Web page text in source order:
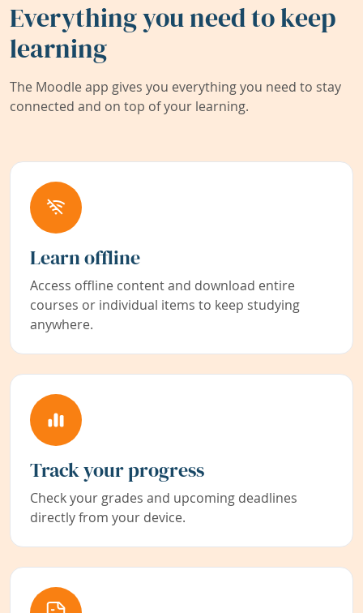
Everything you need to keep
learning
The Moodle app gives you everything you need to stay
connected and on top of your learning.
Learn offline
Access offline content and download entire
courses or individual items to keep studying
anywhere.
Track your progress
Check your grades and upcoming deadlines
directly from your device.